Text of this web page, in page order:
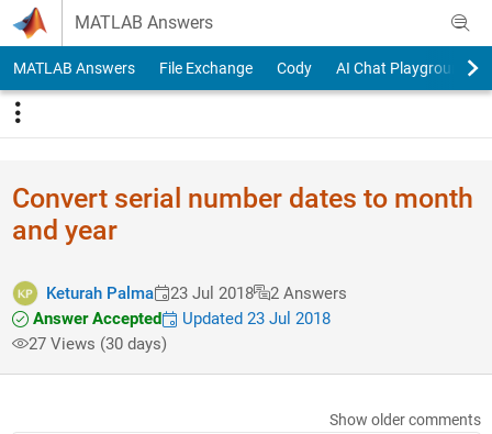
Skip to content
MATLAB Answers
MATLAB Answers File Exchange Cody AI Chat Playground
Convert serial number dates to month
and year
Keturah Palma 23 Jul 2018
2 Answers
Answer Accepted
Updated 23 Jul 2018
27 Views (30 days)
Show older comments